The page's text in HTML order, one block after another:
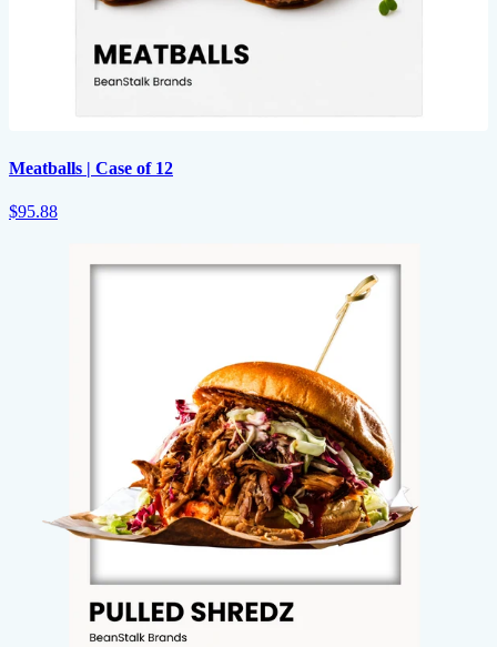
Meatballs | Case of 12
$95.88